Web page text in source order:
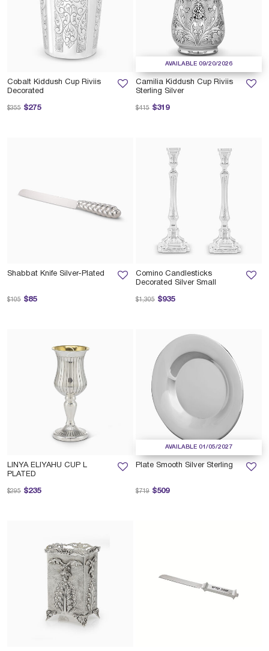
Cobalt Kiddush Cup Riviis
Decorated
$275
Price reduced from
$355 to
AVAILABLE 09/20/2026
Camilia Kiddush Cup Riviis
Sterling Silver
$319
Price reduced from
$415 to
Shabbat Knife Silver-Plated
$85
Price reduced from
$105 to
Comino Candlesticks
Decorated Silver Small
$935
Price reduced from
$1,305 to
LINYA ELIYAHU CUP L
PLATED
$235
Price reduced from
$295 to
AVAILABLE 01/05/2027
Plate Smooth Silver Sterling
$509
Price reduced from
$719 to